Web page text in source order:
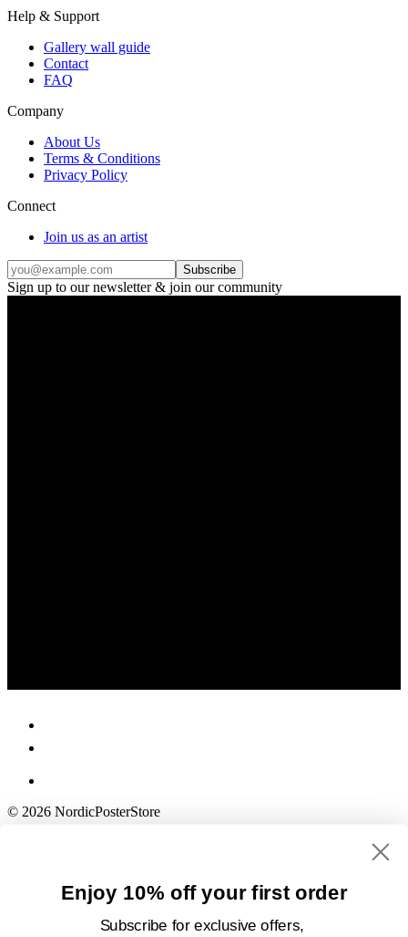
Help & Support
Gallery wall guide
Contact
FAQ
Company
About Us
Terms & Conditions
Privacy Policy
Connect
Join us as an artist
Subscribe
Sign up to our newsletter & join our community
© 2026 NordicPosterStore
Enjoy 10% off your first order
Subscribe for exclusive offers,